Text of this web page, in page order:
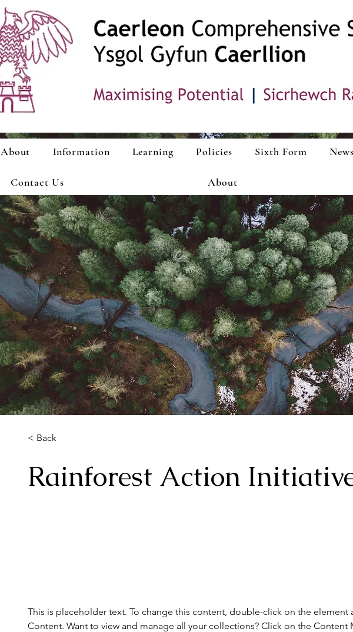
< Back
Rainforest Action
This is placeholder text. To change this content, double-click on the element
Content. Want to view and manage all your collections? Click on the Content
About Information Learning Policies Sixth Form
Contact Us About